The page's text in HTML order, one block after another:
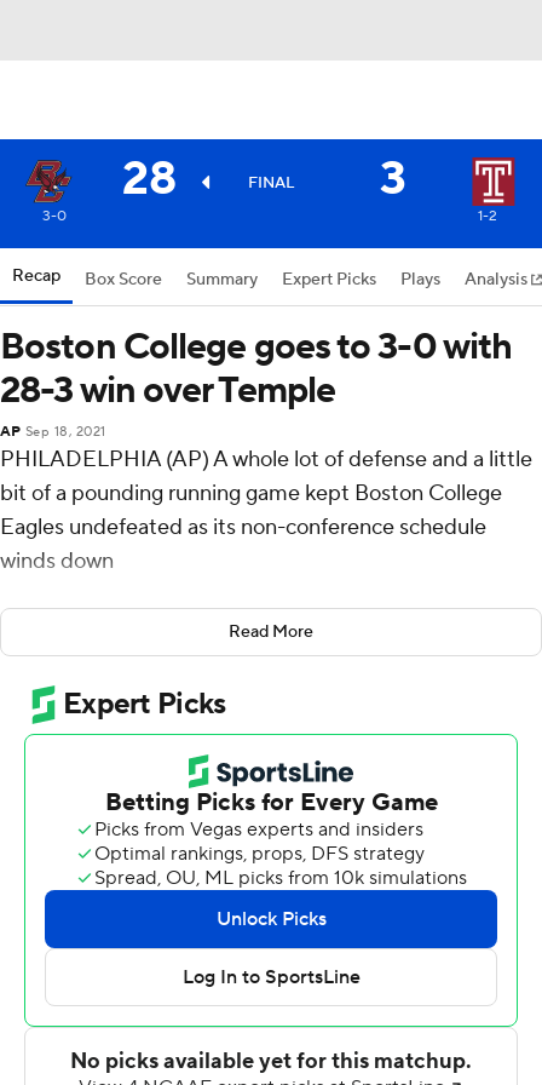
28 FINAL 3
3-0 1-2
Recap Box Score Summary Expert Picks Plays Analysis
Boston College goes to 3-0 with
28-3 win over Temple
AP Sep 18, 2021
PHILADELPHIA (AP) A whole lot of defense and a little
bit of a pounding running game kept Boston College
Eagles undefeated as its non-conference schedule
winds down
Pat Garwo, Travis Levy and Dennis Grosel scored rushing
touchdowns and Boston College cruised to a 28-3
victory over Temple Owls on Saturday.
Grosel - who stepped into the quarterback spot
following the injury to starter Phil Jurkovec during last
week's win over UMass - also added a touchdown pass
to Jaden Williams.
The Eagles defense recorded four sacks of Owls
quarterback Justin Lynch, who was under constant
pressure the entire afternoon. Boston College was
especially effective on 3rd down, where they held
Temple to 3-for-14 overall.
Read More